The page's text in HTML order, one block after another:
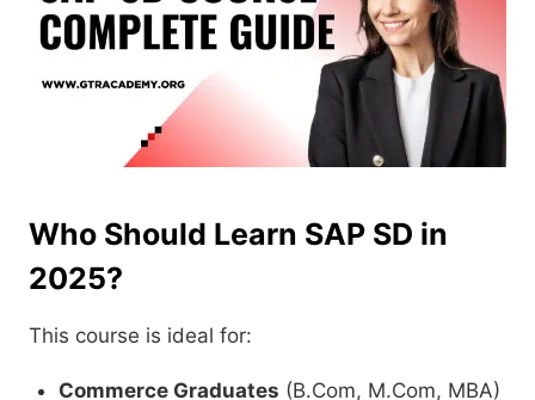
Who Should Learn SAP SD in
2025?
This course is ideal for:
Commerce Graduates (B.Com, M.Com, MBA)